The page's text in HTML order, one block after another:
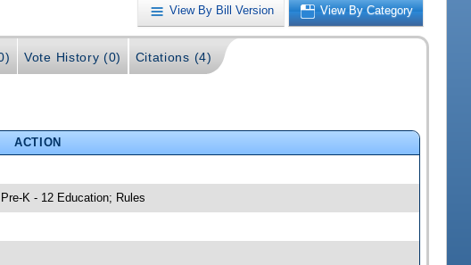
View By Bill Version View By Category
Vote History (0) Citations (4)
ACTION
K - 12 Education; Rules